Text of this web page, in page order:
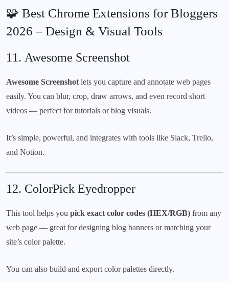
🧩 Best Chrome Extensions for Bloggers
2026 – Design & Visual Tools
11. Awesome Screenshot
Awesome Screenshot lets you capture and annotate web pages
easily. You can blur, crop, draw arrows, and even record short
videos — perfect for tutorials or blog visuals.
It’s simple, powerful, and integrates with tools like Slack, Trello,
and Notion.
12. ColorPick Eyedropper
This tool helps you pick exact color codes (HEX/RGB) from any
web page — great for designing blog banners or matching your
site’s color palette.
You can also build and export color palettes directly.